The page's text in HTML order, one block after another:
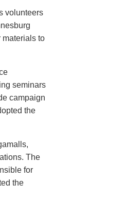
volunteers
materials to
seminars
campaign
the
The
for
the